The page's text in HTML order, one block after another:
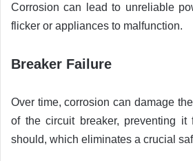
Corrosion can lead to unreliable
flicker or appliances to malfunction.
Breaker Failure
Over time, corrosion can damage
of the circuit breaker, preventing it
should, which eliminates a crucial